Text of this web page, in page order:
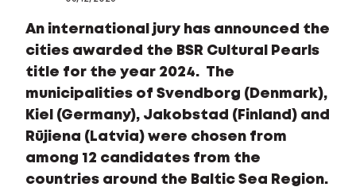
An international jury has announced the
cities awarded the BSR Cultural Pearls
title for the year 2024. The
municipalities of Svendborg (Denmark),
Kiel (Germany), Jakobstad (Finland) and
Rūjiena (Latvia) were chosen from
among 12 candidates from the
countries around the Baltic Sea Region.